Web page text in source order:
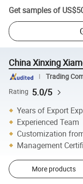
Get samples of
China Xinxing
Trading
Rating 5.0/5
Years of Export
Experienced Team
Customization
Management
More products